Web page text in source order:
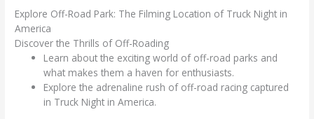
Explore Off-Road Park: The Filming Location of Truck Night in
America
Discover the Thrills of Off-Roading
Learn about the exciting world of off-road parks and
what makes them a haven for enthusiasts.
Explore the adrenaline rush of off-road racing captured
in Truck Night in America.